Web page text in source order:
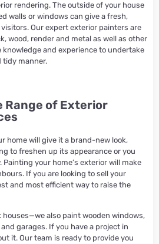
rendering. The outside of your house
walls or windows can give a fresh,
Our expert exterior painters are
wood, render and metal as well as other
knowledge and experience to undertake
tidy manner.
Range of Exterior
home will give it a brand-new look,
to freshen up its appearance or you
your home’s exterior will make
If you are looking to sell your
and most efficient way to raise the
houses—we also paint wooden windows,
garages. If you have a project in
it. Our team is ready to provide you